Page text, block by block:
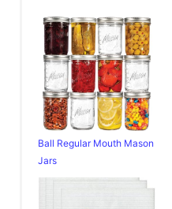
Ball Regular Mouth Mason
Jars